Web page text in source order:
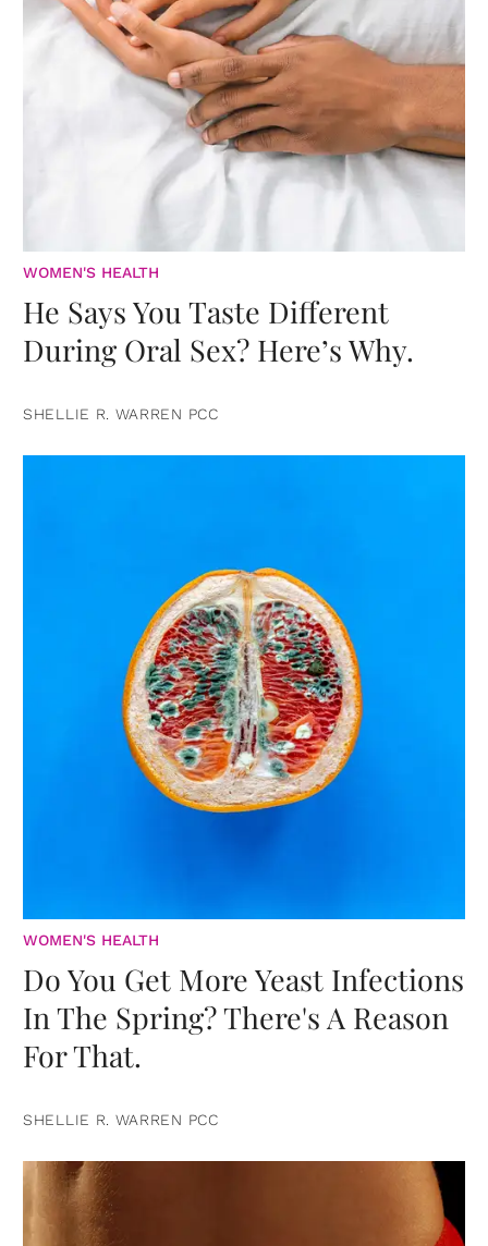
WOMEN'S HEALTH
He Says You Taste Different
During Oral Sex? Here’s Why.
SHELLIE R. WARREN PCC
WOMEN'S HEALTH
Do You Get More Yeast Infections
In The Spring? There's A Reason
For That.
SHELLIE R. WARREN PCC